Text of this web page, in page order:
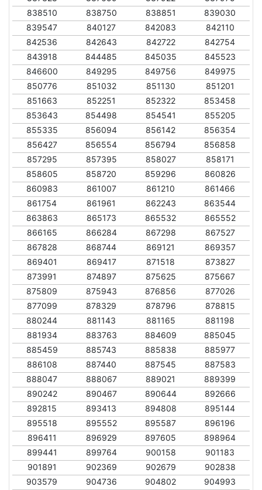
838510
838750 838851
839030
839547
840127 842083
842110
842536
842643 842722
842754
843918
844485 845035
845523
846600
849295 849756
849975
850776
851032 851130
851201
851663
852251 852322
853458
853643
854498 854541
855205
855335
856094 856142
856354
856427
856554 856794
856858
857295
857395 858027
858171
858605
858720 859296
860826
860983
861007 861210
861466
861754
861961 862243
863544
863863
865173 865532
865552
866165
866284 867298
867527
867828
868744 869121
869357
869401
869417 871518
873827
873991
874897 875625
875667
875809
875943 876856
877026
877099
878329 878796
878815
880244
881143 881165
881198
881934
883763 884609
885045
885459
885743 885838
885977
886108
887440 887545
887583
888047
888067 889021
889399
890242
890467 890644
892666
892815
893413 894808
895144
895518
895552 895587
896196
896411
896929 897605
898964
899441
899764 900158
901183
901891
902369 902679
902838
903579
904736 904802
904993